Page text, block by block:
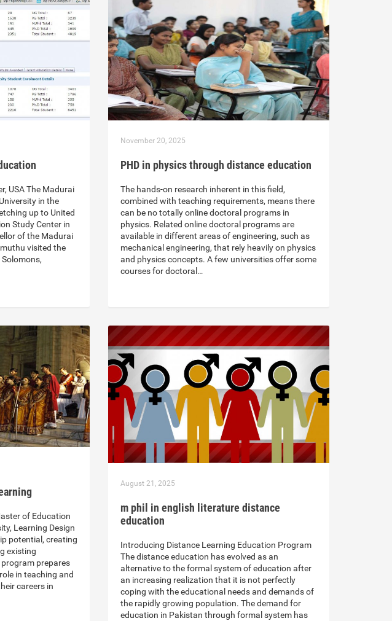
USA The Madurai
in the
up to United
Study Center in
of the Madurai
visited the
November 20, 2025
PHD in physics through distance education
The hands-on research inherent in this field,
combined with teaching requirements, means there
can be no totally online doctoral programs in
physics. Related online doctoral programs are
available in different areas of engineering, such as
mechanical engineering, that rely heavily on physics
and physics concepts. A few universities offer some
courses for doctoral…
of Education
Learning Design
potential, creating
existing
prepares
in teaching and
careers in
August 21, 2025
m phil in english literature distance
education
Introducing Distance Learning Education Program
The distance education has evolved as an
alternative to the formal system of education after
an increasing realization that it is not perfectly
coping with the educational needs and demands of
the rapidly growing population. The demand for
education in Pakistan through formal system has